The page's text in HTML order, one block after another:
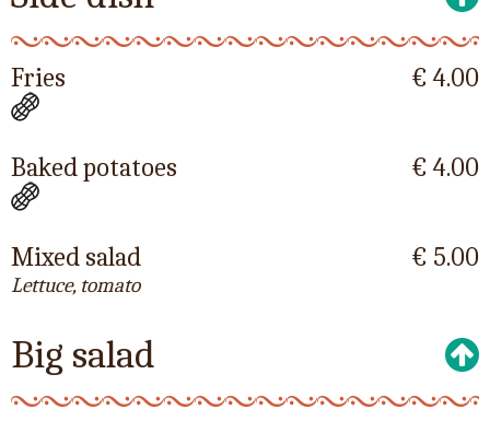
Fries € 4.00
Baked potatoes € 4.00
Mixed salad
Lettuce, tomato
€ 5.00
Big salad